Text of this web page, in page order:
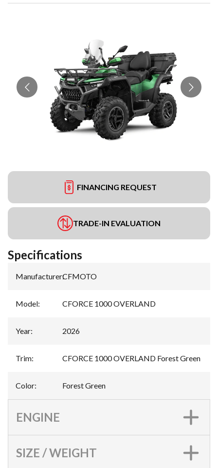
FINANCING REQUEST
TRADE-IN EVALUATION
Specifications
Manufacturer:CFMOTO
Model: CFORCE 1000 OVERLAND
Year: 2026
Trim: CFORCE 1000 OVERLAND Forest Green
Color: Forest Green
ENGINE
SIZE / WEIGHT